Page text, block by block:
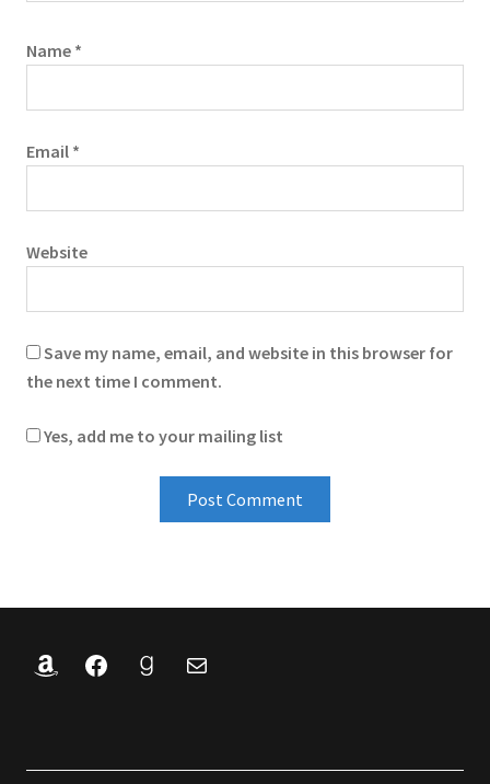
Name *
Email *
Website
Save my name, email, and website in this browser for
the next time I comment.
Yes, add me to your mailing list
AmazonFacebookGoodreads
Mail